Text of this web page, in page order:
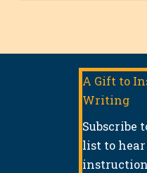
A Gift to
Writing
Subscribe
list to